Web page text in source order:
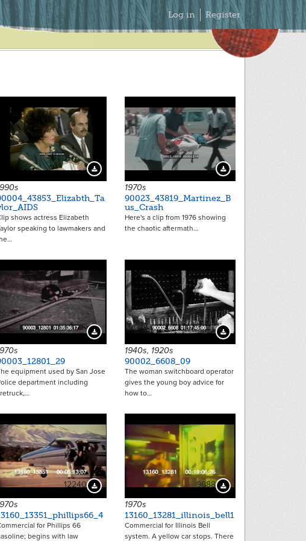
Secondary
Menu
Log in Register
Download Preview
shows actress Elizabeth
speaking to lawmakers and
Download Preview
1970s
90023_43819_Martinez_B
us_Crash
Here's a clip from 1976 showing
the chaotic aftermath…
Download Preview
equipment used by San Jose
department including
Download Preview
1940s, 1920s
90002_6608_09
The woman switchboard operator
gives the young boy advice for
how to…
12240 Download Preview
for Phillips 66
begins with law
9688 Download Preview
1970s
13160_13281_illinois_bell1
Commercial for Illinois Bell
system. A yellow car stops. There